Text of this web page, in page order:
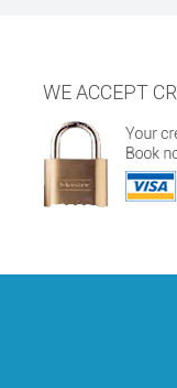
WE ACCEPT